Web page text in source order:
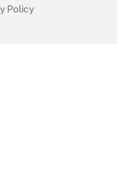
Policy